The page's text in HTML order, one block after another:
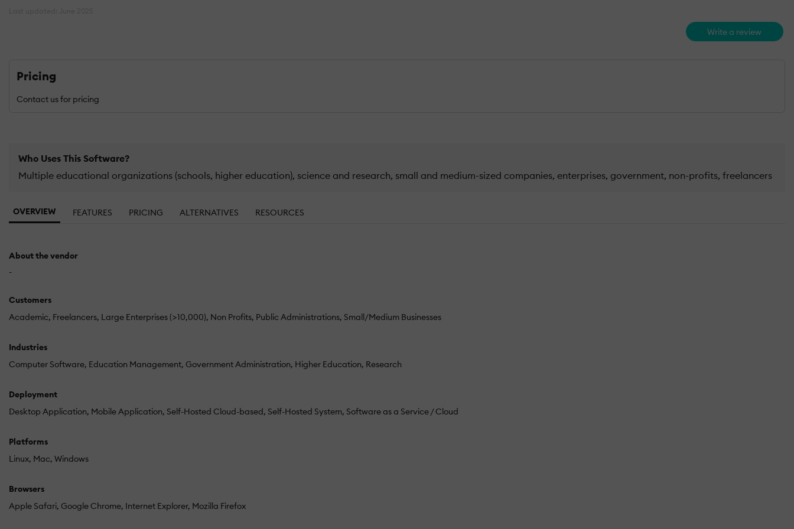
Write a review
Pricing
Contact us for pricing
Who Uses This Software?
Multiple educational organizations (schools, higher education), science and research, small and medium-sized companies, enterprises, government, non-profits, freelancers
OVERVIEW FEATURES PRICING ALTERNATIVES RESOURCES
About the vendor
-
Customers
Academic Freelancers Large Enterprises (>10,000) Non Profits Public Administrations Small/Medium Businesses
Industries
Computer Software Education Management Government Administration Higher Education Research
Deployment
Desktop Application Mobile Application Self-Hosted Cloud-based Self-Hosted System Software as a Service / Cloud
Platforms
Linux Mac Windows
Browsers
Apple Safari Google Chrome Internet Explorer Mozilla Firefox